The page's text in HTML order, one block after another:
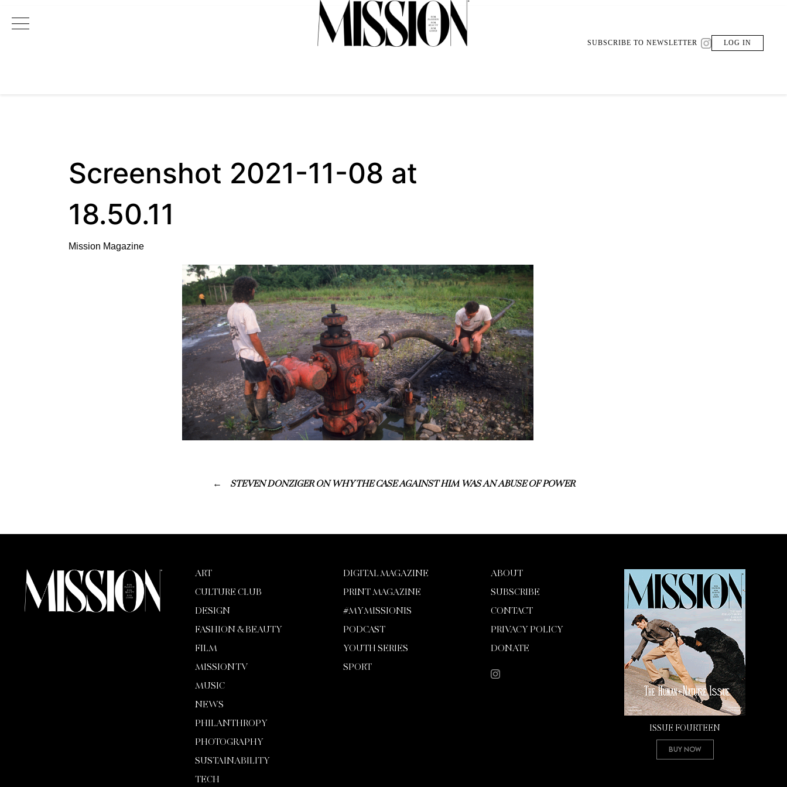
Main Navigation SUBSCRIBE TO NEWSLETTER LOG IN
Screenshot 2021-11-08 at
18.50.11
Mission Magazine
STEVEN DONZIGER ON WHY THE CASE AGAINST HIM WAS AN ABUSE OF POWER
ART
CULTURE CLUB
DESIGN
FASHION & BEAUTY
FILM
MISSION TV
MUSIC
NEWS
PHILANTHROPY
PHOTOGRAPHY
SUSTAINABILITY
TECH
DIGITAL MAGAZINE
PRINT MAGAZINE
#MYMISSIONIS
PODCAST
YOUTH SERIES
SPORT
ABOUT
SUBSCRIBE
CONTACT
PRIVACY POLICY
DONATE
ISSUE FOURTEEN
Buy Now